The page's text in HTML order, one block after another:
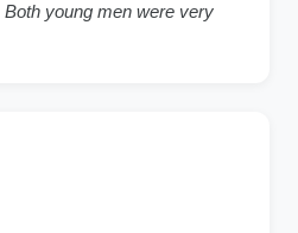
young men were very